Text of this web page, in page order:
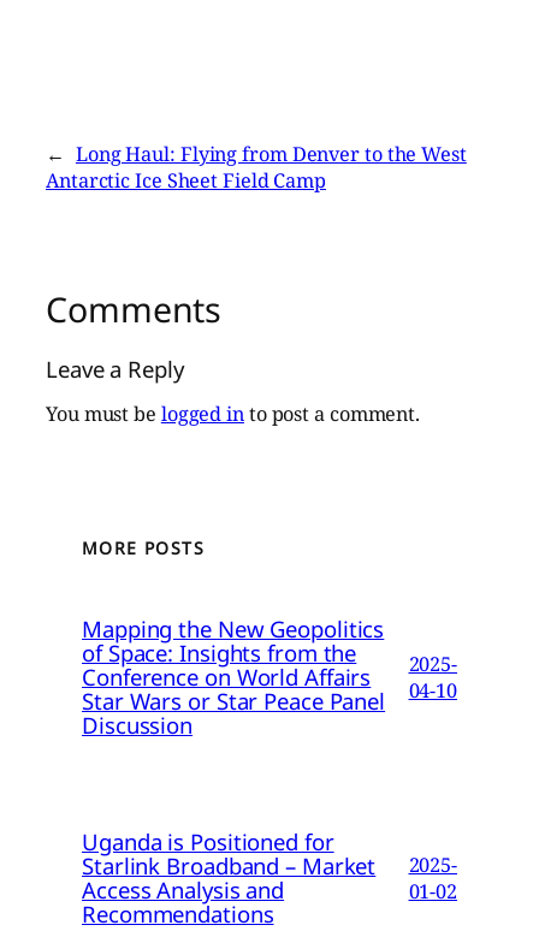
← Long Haul: Flying from Denver to the West
Antarctic Ice Sheet Field Camp
Comments
Leave a Reply
You must be logged into post a comment.
MORE POSTS
Mapping the New Geopolitics
of Space: Insights from the
Conference on World Affairs
Star Wars or Star Peace Panel
Discussion
2025-
04-10
Uganda is Positioned for
Starlink Broadband – Market
Access Analysis and
Recommendations
2025-
01-02